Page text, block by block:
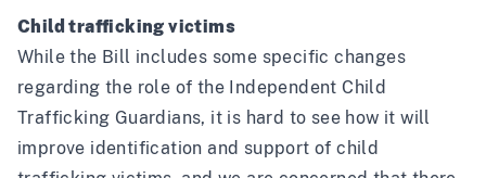
Child trafficking victims
While the Bill includes some specific changes
regarding the role of the Independent Child
Trafficking Guardians, it is hard to see how it will
improve identification and support of child